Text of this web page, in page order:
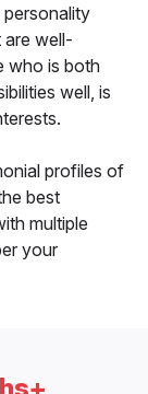
personality
are well-
who is both
well, is
profiles of
best
multiple
your